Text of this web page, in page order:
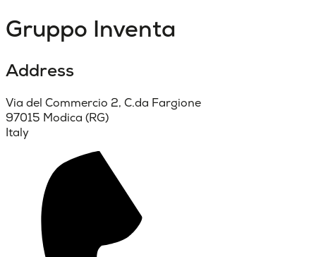
Gruppo Inventa
Address
Via del Commercio 2, C.da Fargione
97015 Modica (RG)
Italy